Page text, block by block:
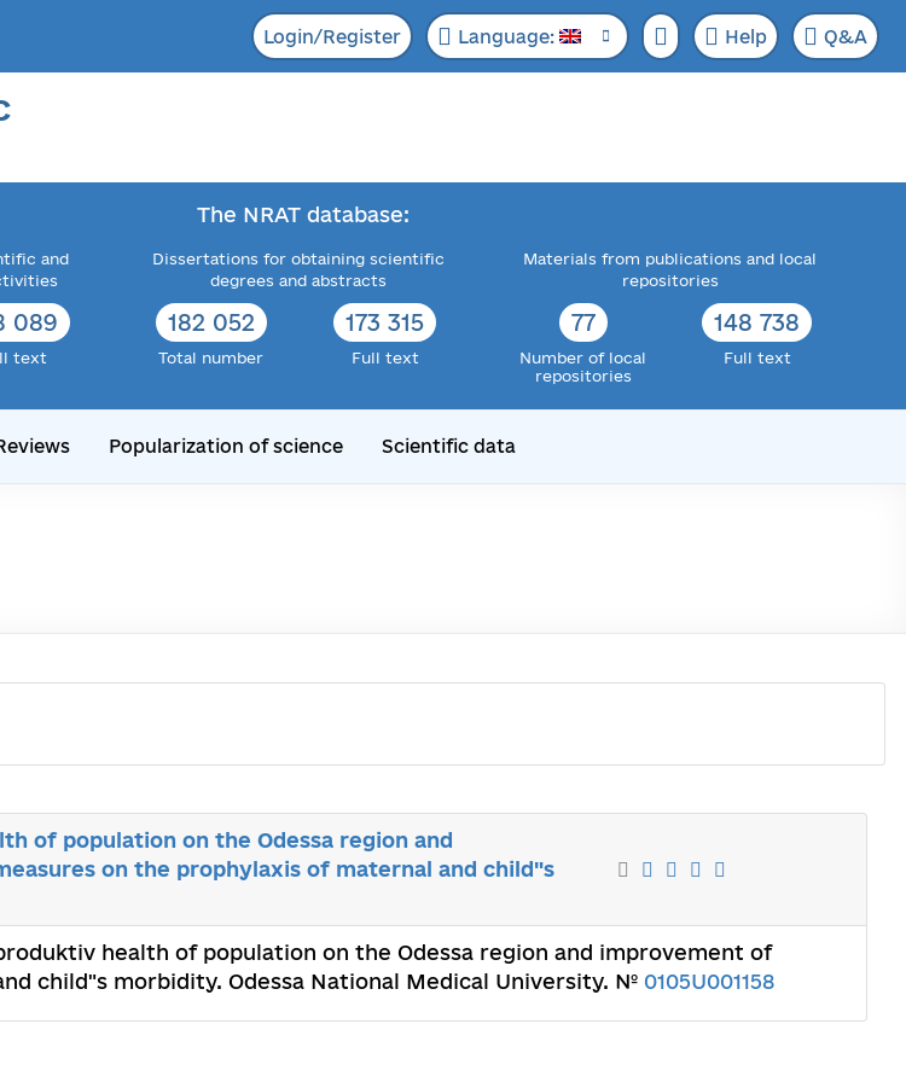
Login/Register Language: Help Q&A
The NRAT database:
and
089
text
Dissertations for obtaining scientific
degrees and abstracts
182 052
Total number
173 315
Full text
Materials from publications and local
repositories
77
Number of local
repositories
148 738
Full text
Popularization of science Scientific data
of population on the Odessa region and
on the prophylaxis of maternal and child"s
health of population on the Odessa region and improvement of
child"s morbidity. Odessa National Medical University. № 0105U001158